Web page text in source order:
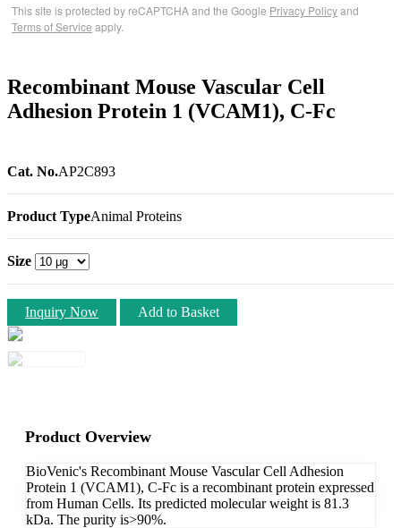
This site is protected by reCAPTCHA and the Google Privacy Policyand
Terms of Service apply.
Recombinant Mouse Vascular Cell
Adhesion Protein 1 (VCAM1), C-Fc
Cat. No.AP2C893
Product TypeAnimal Proteins
Size
Inquiry Now Add to Basket
Product Overview
BioVenic's Recombinant Mouse Vascular Cell Adhesion
Protein 1 (VCAM1), C-Fc is a recombinant protein expressed
from Human Cells. Its predicted molecular weight is 81.3
kDa. The purity is>90%.